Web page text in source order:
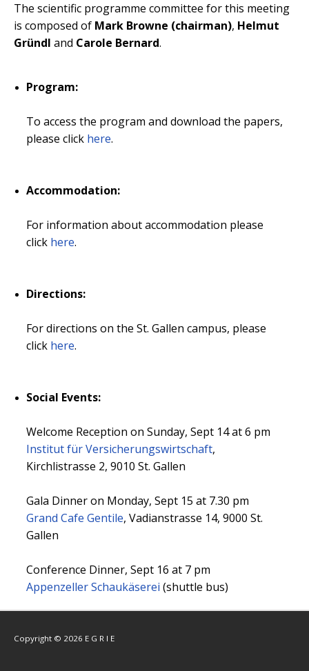
The scientific programme committee for this meeting
is composed of Mark Browne (chairman), Helmut
Gründl and Carole Bernard.
Program:
To access the program and download the papers,
please click here.
Accommodation:
For information about accommodation please
click here.
Directions:
For directions on the St. Gallen campus, please
click here.
Social Events:
Welcome Reception on Sunday, Sept 14 at 6 pm
Institut für Versicherungswirtschaft,
Kirchlistrasse 2, 9010 St. Gallen
Gala Dinner on Monday, Sept 15 at 7.30 pm
Grand Cafe Gentile, Vadianstrasse 14, 9000 St.
Gallen
Conference Dinner, Sept 16 at 7 pm
Appenzeller Schaukäserei (shuttle bus)
Copyright © 2026 E G R I E